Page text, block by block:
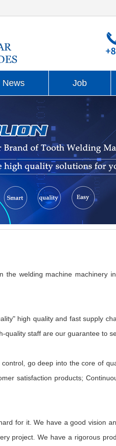
News Job
welding machine machinery
high quality and fast supply
staff are our guarantee to
go deep into the core of
satisfaction products;
for it. We have a good vision
project. We have a rigorous